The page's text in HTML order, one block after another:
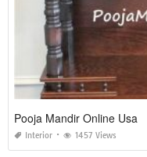
Pooja Mandir Online Usa
Interior 1457 Views